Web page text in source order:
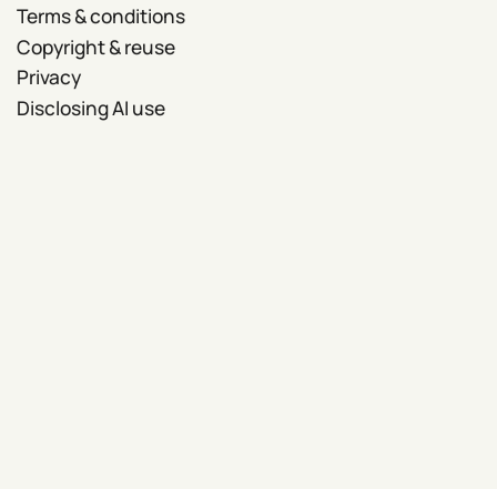
Terms & conditions
Copyright & reuse
Privacy
Disclosing AI use